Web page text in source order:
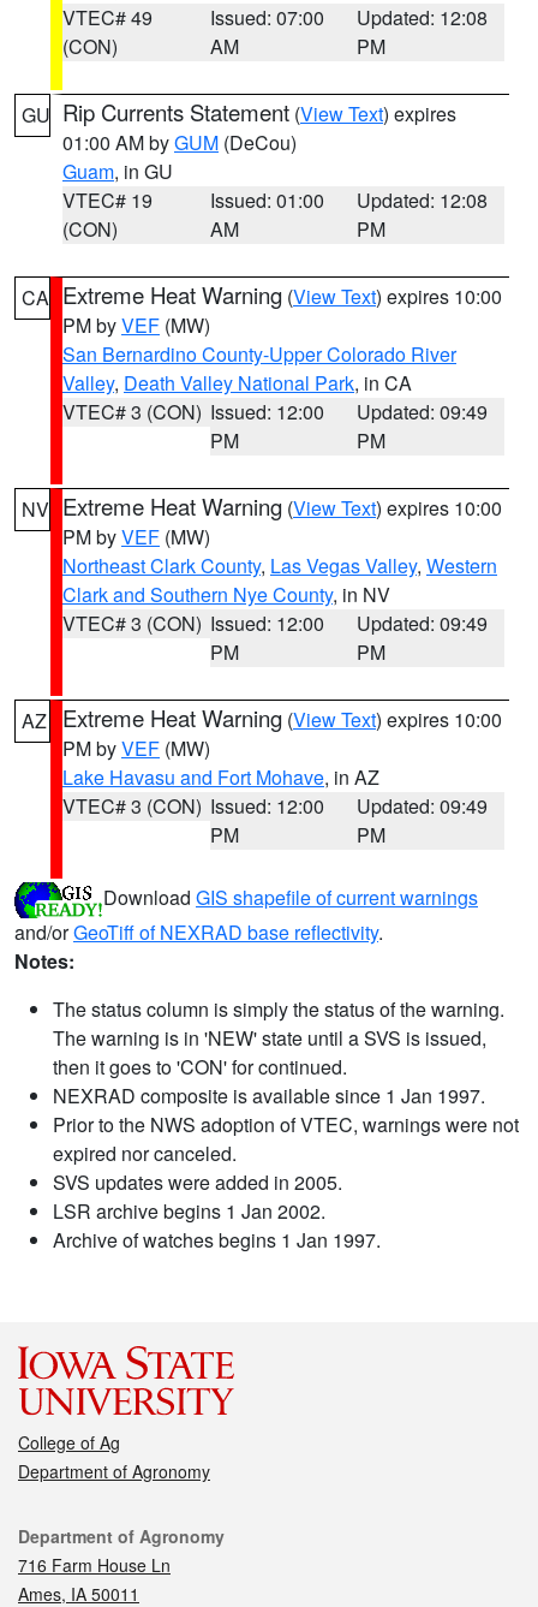
VTEC# 49
(CON)
Issued: 07:00
AM
Updated: 12:08
PM
GU Rip Currents Statement (View Text) expires
01:00 AM byGUM (DeCou)
Guam, in GU
VTEC# 19
(CON)
Issued: 01:00
AM
Updated: 12:08
PM
CA Extreme Heat Warning (View Text) expires 10:00
PM byVEF (MW)
San Bernardino County-Upper Colorado River
Valley, Death Valley National Park, in CA
VTEC# 3 (CON) Issued: 12:00
PM
Updated: 09:49
PM
NV Extreme Heat Warning (View Text) expires 10:00
PM byVEF (MW)
Northeast Clark County, Las Vegas Valley, Western
Clark and Southern Nye County, in NV
VTEC# 3 (CON) Issued: 12:00
PM
Updated: 09:49
PM
AZ Extreme Heat Warning (View Text) expires 10:00
PM byVEF (MW)
Lake Havasu and Fort Mohave, in AZ
VTEC# 3 (CON) Issued: 12:00
PM
Updated: 09:49
PM
Download GIS shapefile of current warnings
and/orGeoTiff of NEXRAD base reflectivity.
Notes:
The status column is simply the status of the warning.
The warning is in 'NEW' state until a SVS is issued,
then it goes to 'CON' for continued.
NEXRAD composite is available since 1 Jan 1997.
Prior to the NWS adoption of VTEC, warnings were not
expired nor canceled.
SVS updates were added in 2005.
LSR archive begins 1 Jan 2002.
Archive of watches begins 1 Jan 1997.
College of Ag
Department of Agronomy
Contact
Department of Agronomy
716 Farm House Ln
Ames, IA 50011